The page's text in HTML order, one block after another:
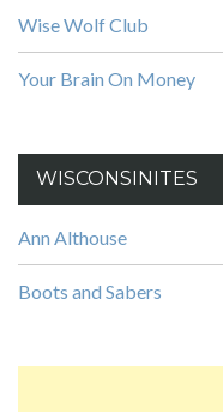
Wise Wolf Club
Your Brain On Money
WISCONSINITES
Ann Althouse
Boots and Sabers